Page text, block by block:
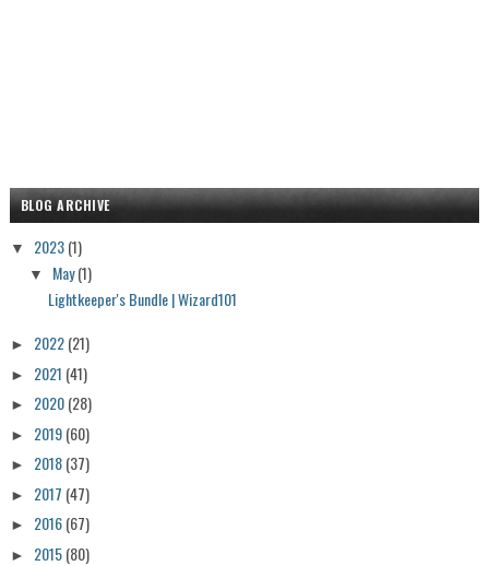
BLOG ARCHIVE
▼ 2023(1)
▼ May(1)
Lightkeeper's Bundle | Wizard101
► 2022(21)
► 2021 (41)
► 2020(28)
► 2019(60)
► 2018(37)
► 2017 (47)
► 2016(67)
► 2015(80)